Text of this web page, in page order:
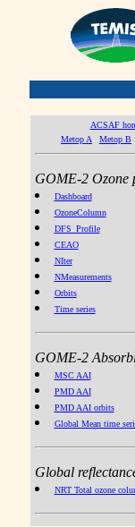
ACSAF
Metop A
Metop B
GOME-2 Ozone
Dashboard
OzoneColumn
DFS_Profile
CEAO
NIter
NMeasurements
Orbits
Time series
GOME-2
MSC AAI
PMD AAI
PMD AAI orbits
Global Mean time
Global
NRT Total ozone